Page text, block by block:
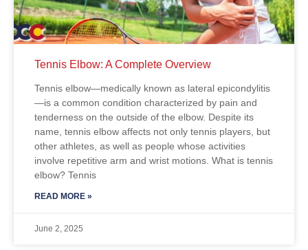
Tennis Elbow: A Complete Overview
Tennis elbow—medically known as lateral epicondylitis
—is a common condition characterized by pain and
tenderness on the outside of the elbow. Despite its
name, tennis elbow affects not only tennis players, but
other athletes, as well as people whose activities
involve repetitive arm and wrist motions. What is tennis
elbow? Tennis
READ MORE »
June 2, 2025